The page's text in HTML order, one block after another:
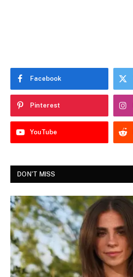
Facebook
Pinterest
YouTube
DON'T MISS